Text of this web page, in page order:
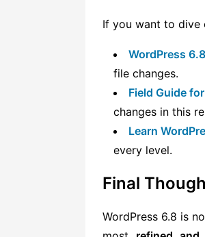
If you want to dive
WordPress
file changes.
Field Guide
changes in this
Learn
every level.
Final
WordPress 6.8 is